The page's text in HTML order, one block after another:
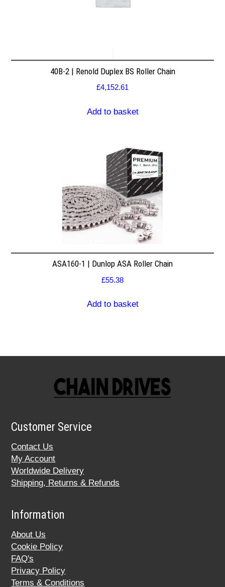
40B-2 | Renold Duplex BS Roller Chain
£4,152.61
Add to basket
ASA160-1 | Dunlop ASA Roller Chain
£55.38
Add to basket
Customer Service
Contact Us
My Account
Worldwide Delivery
Shipping, Returns & Refunds
Information
About Us
Cookie Policy
FAQ's
Privacy Policy
Terms & Conditions